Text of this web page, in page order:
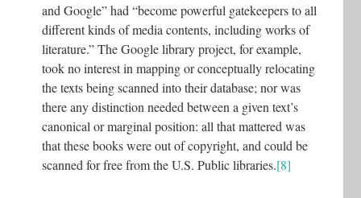
and Google” had “become powerful gatekeepers to all
different kinds of media contents, including works of
literature.” The Google library project, for example,
took no interest in mapping or conceptually relocating
the texts being scanned into their database; nor was
there any distinction needed between a given text’s
canonical or marginal position: all that mattered was
that these books were out of copyright, and could be
scanned for free from the U.S. Public libraries.[8]